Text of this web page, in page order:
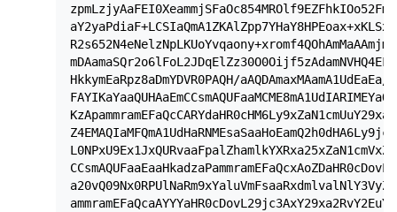
HkkymEaRpz8aDmYDVR0PAQH/aAQDAmaxMAamA1UdEaEa/